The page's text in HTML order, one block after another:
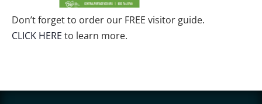
Don’t forget to order our FREE visitor guide.
CLICK HERE to learn more.